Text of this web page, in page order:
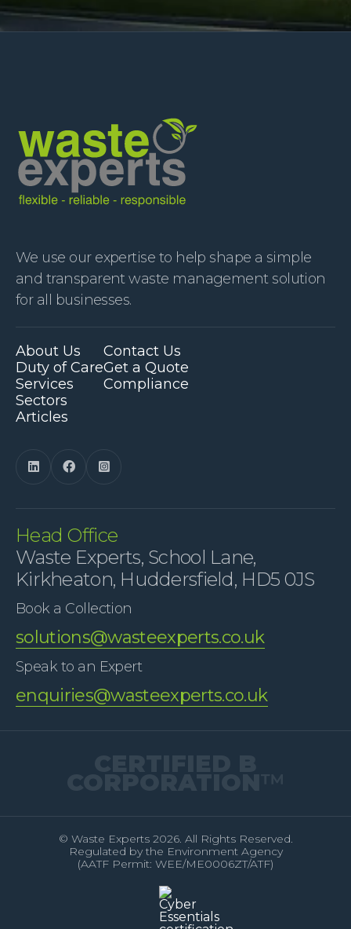
We use our expertise to help shape a simple
and transparent waste management solution
for all businesses.
About Us
Duty of Care
Services
Sectors
Articles
Contact Us
Get a Quote
Compliance
  
Head Office
Waste Experts, School Lane,
Kirkheaton, Huddersfield, HD5 0JS
Book a Collection
solutions@wasteexperts.co.uk
Speak to an Expert
enquiries@wasteexperts.co.uk
© Waste Experts 2026. All Rights Reserved.
Regulated by the Environment Agency
(AATF Permit: WEE/ME0006ZT/ATF)